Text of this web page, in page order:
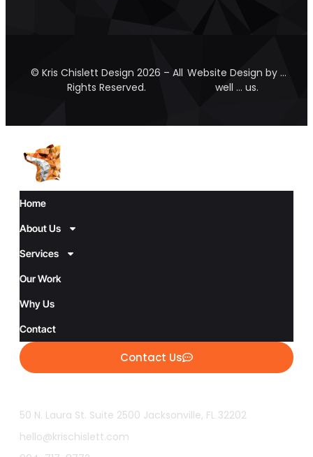
© Kris Chislett Design 2026 – All
Rights Reserved.
Website Design by …
well … us.
Home
About Us
Services
Our Work
Why Us
Contact
Contact Us
50 N. Laura St. Suite 2500 Jacksonville, FL 32202
hello@krischislett.com